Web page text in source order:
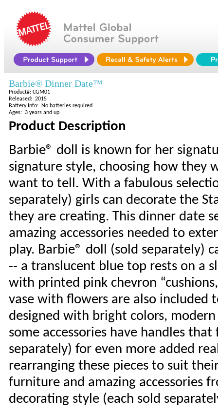
Barbie® Dinner Date™
Product#: CGM01
Released: 2015
Battery Info: No batteries required
Ages: 3 years and up
Product Description
Barbie® doll is known for her
signature style, choosing how they
want to tell. With a fabulous
separately) girls can decorate the
they are creating. This dinner date
amazing accessories needed to
play. Barbie® doll (sold separately)
-- a translucent blue top rests on a
with printed pink chevron
vase with flowers are also included
designed with bright colors,
some accessories have handles
separately) for even more added
rearranging these pieces to suit
furniture and amazing accessories
decorating style (each sold